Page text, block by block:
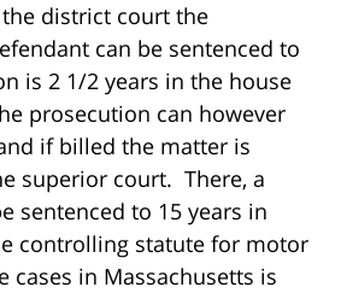
district court the
can be sentenced to
is 2 1/2 years in the house
prosecution can however
if billed the matter is
superior court. There, a
sentenced to 15 years in
controlling statute for motor
cases in Massachusetts is